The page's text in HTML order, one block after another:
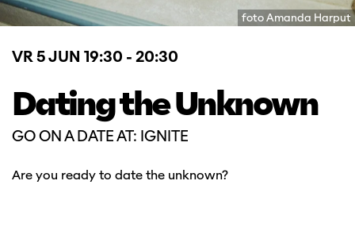
foto Amanda Harput
Dating the Unknown
GO ON A DATE AT: IGNITE
VR 5 JUN 19:30 - 20:30
Are you ready to date the unknown?